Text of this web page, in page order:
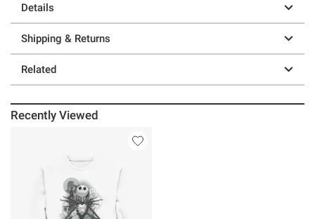
Details
Shipping & Returns
Related
Recently Viewed